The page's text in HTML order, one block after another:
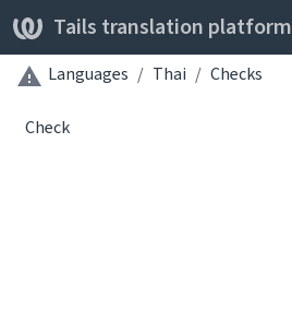
Tails translation platform
Languages Thai Checks
Check